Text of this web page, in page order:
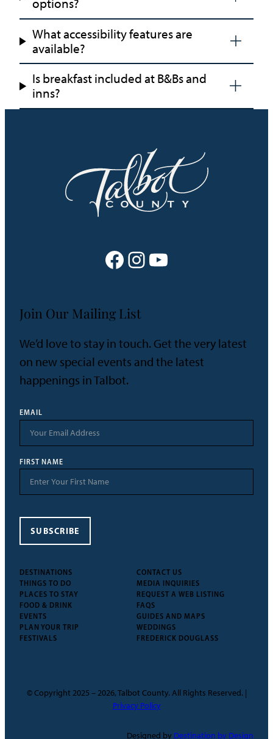
options?
What accessibility features are
available?
Is breakfast included at B&Bs and
inns?
Facebook Instagram YouTube
DESTINATIONS
THINGS TO DO
PLACES TO STAY
FOOD & DRINK
EVENTS
PLAN YOUR TRIP
FESTIVALS
CONTACT US
MEDIA INQUIRIES
REQUEST A WEB LISTING
FAQS
GUIDES AND MAPS
WEDDINGS
FREDERICK DOUGLASS
Join Our Mailing List
We’d love to stay in touch. Get the very latest
on new special events and the latest
happenings in Talbot.
EMAIL
FIRST NAME
SUBSCRIBE
© Copyright 2025 – 2026, Talbot County. All Rights Reserved. |
Privacy Policy
Designed by Destination by Design